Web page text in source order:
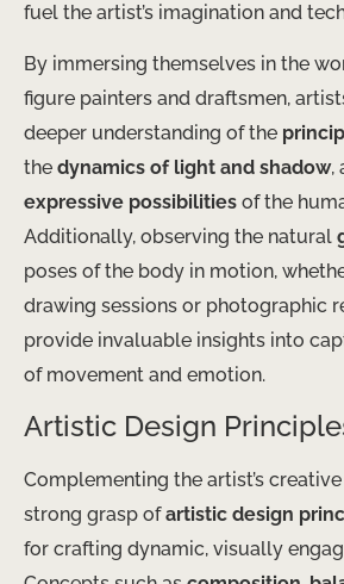
fuel the artist’s imagination and
By immersing themselves in the
figure painters and draftsmen,
deeper understanding of the
the dynamics of light and shadow,
expressive possibilities of the
Additionally, observing the natural
poses of the body in motion,
drawing sessions or photographic
provide invaluable insights into
of movement and emotion.
Artistic Design
Complementing the artist’s
strong grasp ofartistic design
for crafting dynamic, visually